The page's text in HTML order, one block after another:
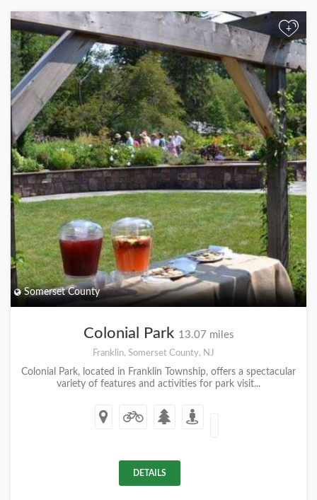
+
Somerset County
Colonial Park 13.07 miles
Franklin, Somerset County, NJ
Colonial Park, located in Franklin Township, offers a spectacular
variety of features and activities for park visit...
DETAILS